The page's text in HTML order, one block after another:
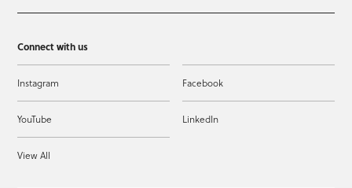
Connect with us
Instagram Facebook
YouTube LinkedIn
View All